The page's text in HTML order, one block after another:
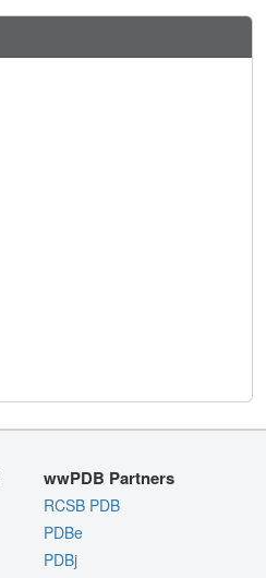
wwPDB Partners
RCSB PDB
PDBe
PDBj